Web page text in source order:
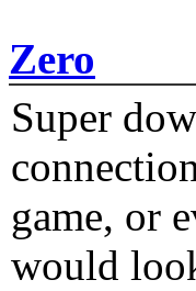
Zero
Super
game, or
would